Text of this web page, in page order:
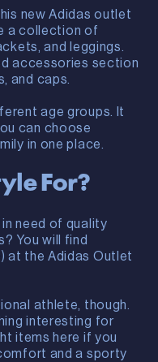
new Adidas outlet
a collection of
and leggings.
accessories section
and caps.
age groups. It
can choose
in one place.
For?
need of quality
You will find
at the Adidas Outlet
athlete, though.
interesting for
items here if you
and a sporty